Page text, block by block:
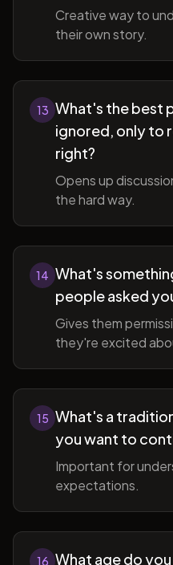
Creative way to
their own story.
13 What's the best
ignored, only to
right?
Opens up
the hard way.
14 What's
people asked
Gives them
they're excited
15 What's a
you want to
Important for
expectations.
16 What age do